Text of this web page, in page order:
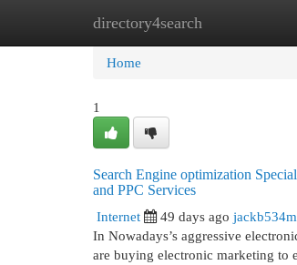
directory4search
Home New Site Listings
Home
1
Search Engine optimization
and PPC Services
Internet
49 days ago
In Nowadays’s aggressive
are buying electronic marketing to